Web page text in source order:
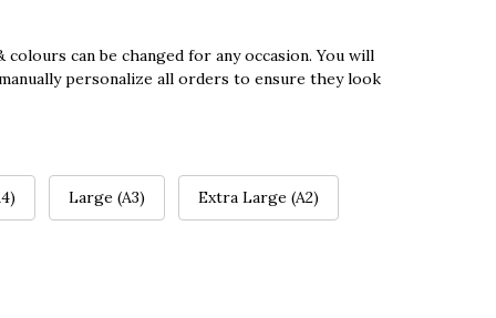
can be changed for any occasion. You will
personalize all orders to ensure they look
Large (A3) Extra Large (A2)